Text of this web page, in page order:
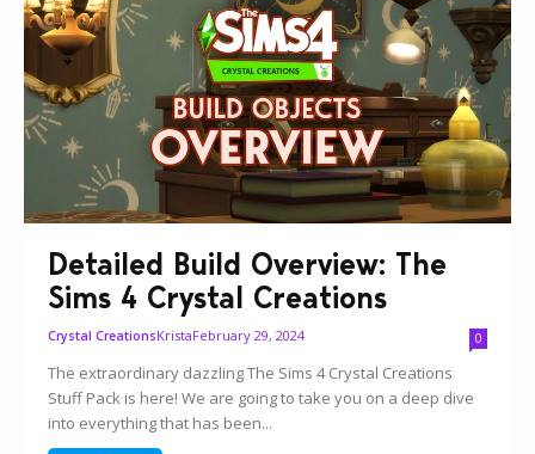
Detailed Build Overview: The
Sims 4 Crystal Creations
Crystal CreationsKristaFebruary 29, 2024 0
The extraordinary dazzling The Sims 4 Crystal Creations
Stuff Pack is here! We are going to take you on a deep dive
into everything that has been...